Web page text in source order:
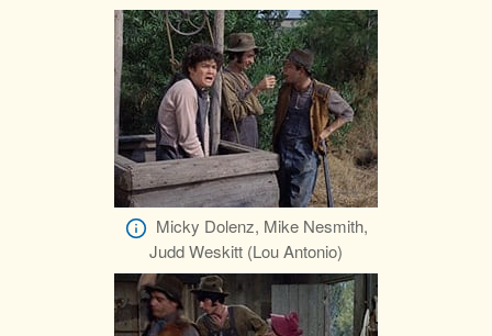
Micky Dolenz, Mike Nesmith,
Judd Weskitt (Lou Antonio)